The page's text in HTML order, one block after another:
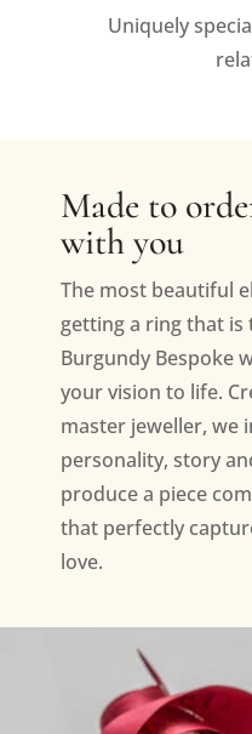
Uniquely
Made to
with you
The most beautiful
getting a ring that
Burgundy Bespoke
your vision to life.
master jeweller, we
personality, story
produce a piece
that perfectly
love.